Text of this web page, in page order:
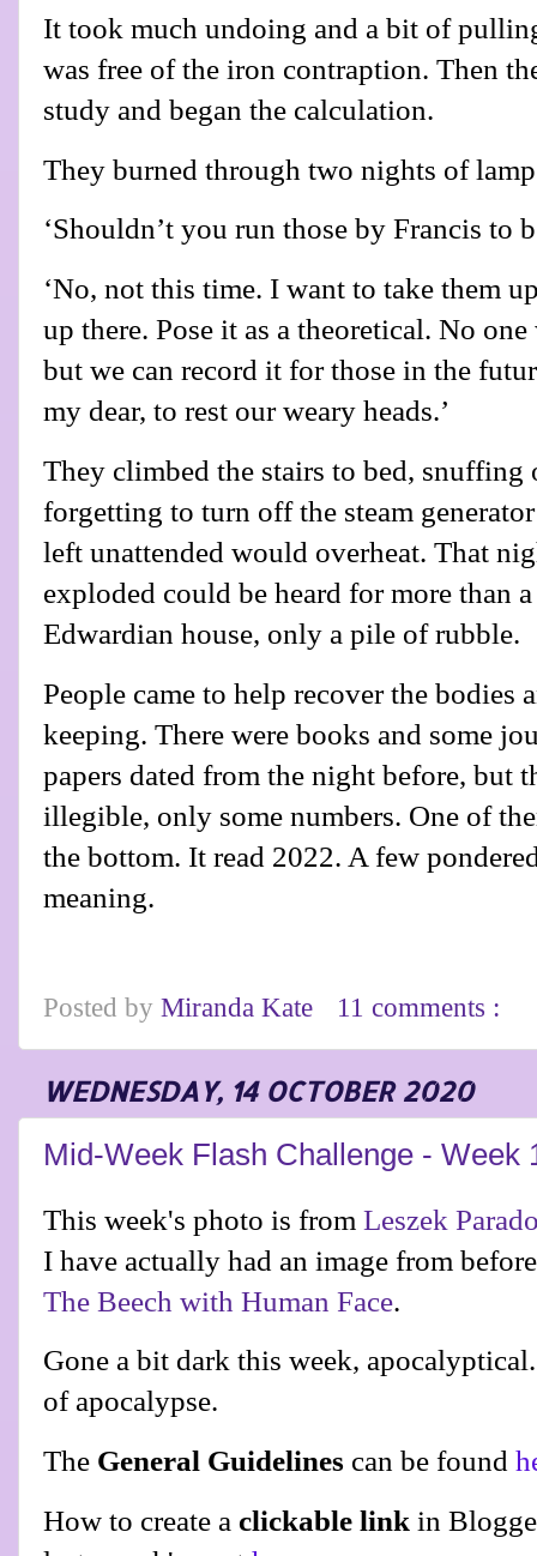
It took much undoing and a bit of
was free of the iron contraption. Then
study and began the calculation.
They burned through two nights of
‘Shouldn’t you run those by Francis to
‘No, not this time. I want to take them
up there. Pose it as a theoretical. No
but we can record it for those in the
my dear, to rest our weary heads.’
They climbed the stairs to bed,
forgetting to turn off the steam
left unattended would overheat. That
exploded could be heard for more than
Edwardian house, only a pile of rubble.
People came to help recover the bodies
keeping. There were books and some
papers dated from the night before, but
illegible, only some numbers. One of
the bottom. It read 2022. A few
meaning.
Posted by Miranda Kate 11 comments :
WEDNESDAY, 14 OCTOBER 2020
Mid-Week Flash Challenge - Week
This week's photo is from Leszek
I have actually had an image from
The Beech with Human Face.
Gone a bit dark this week,
of apocalypse.
The General Guidelines can be found
How to create a clickable link in